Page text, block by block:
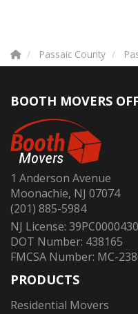
Passaic County
BOOTH MOVERS
1 Anderson Avenue
Moonachie, NJ 07074
(201) 885-5984
NJ License:
DOT Number: 438165
FMCSA Number: MC-
PRODUCTS
Residential Movers